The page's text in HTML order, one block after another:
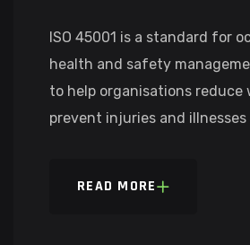
ISO 45001 is a standard for
health and safety
to help organisations reduce
prevent injuries and illnesses
READ MORE